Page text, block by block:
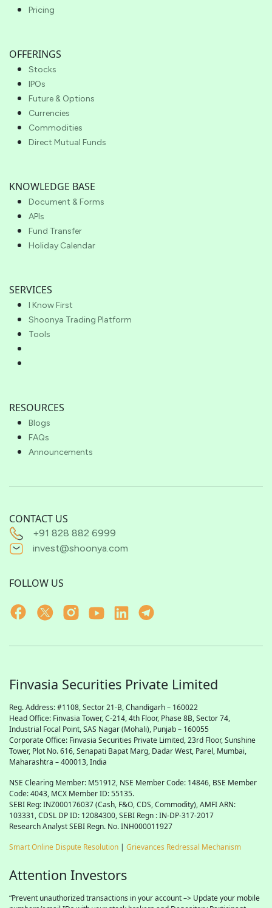
Pricing
OFFERINGS
Stocks
IPOs
Future & Options
Currencies
Commodities
Direct Mutual Funds
KNOWLEDGE BASE
Document & Forms
APIs
Fund Transfer
Holiday Calendar
SERVICES
I Know First
Shoonya Trading Platform
Tools
RESOURCES
Blogs
FAQs
Announcements
CONTACT US
+91 828 882 6999
invest@shoonya.com
FOLLOW US
Finvasia Securities Private Limited
Reg. Address: #1108, Sector 21-B, Chandigarh – 160022
Head Office: Finvasia Tower, C-214, 4th Floor, Phase 8B, Sector 74,
Industrial Focal Point,SAS Nagar (Mohali), Punjab – 160055
Corporate Office: Finvasia Securities Private Limited, 23rd Floor, Sunshine
Tower, Plot No. 616, Senapati Bapat Marg, Dadar West, Parel, Mumbai,
Maharashtra – 400013, India
NSE Clearing Member: M51912, NSE Member Code: 14846, BSE Member
Code: 4043, MCX Member ID: 55135.
SEBI Reg: INZ000176037 (Cash, F&O, CDS, Commodity), AMFI ARN:
103331, CDSL DP ID: 12084300, SEBI Regn : IN-DP-317-2017
Research Analyst SEBI Regn. No. INH000011927
Smart Online Dispute Resolution | Grievances Redressal Mechanism
Attention Investors
“Prevent unauthorized transactions in your account –> Update your mobile